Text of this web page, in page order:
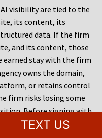
visibility are tied to the
its content, its
data. If the firm
and its content, those
earned stay with the firm
owns the domain,
or retains control
firm risks losing some
Before signing with
confirm in writing
TEXT US